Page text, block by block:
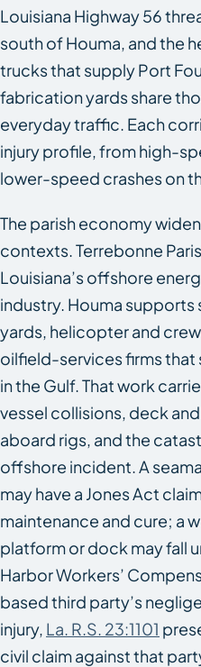
Louisiana Highway 56
south of Houma, and the
trucks that supply Port
fabrication yards share
everyday traffic. Each
injury profile, from high-
lower-speed crashes on
The parish economy
contexts. Terrebonne
Louisiana’s offshore
industry. Houma
yards, helicopter and
oilfield-services firms
in the Gulf. That work
vessel collisions, deck
aboard rigs, and the
offshore incident. A
may have a Jones Act
maintenance and cure; a
platform or dock may fall
Harbor Workers’
based third party’s
injury, La. R.S. 23:1101
civil claim against that